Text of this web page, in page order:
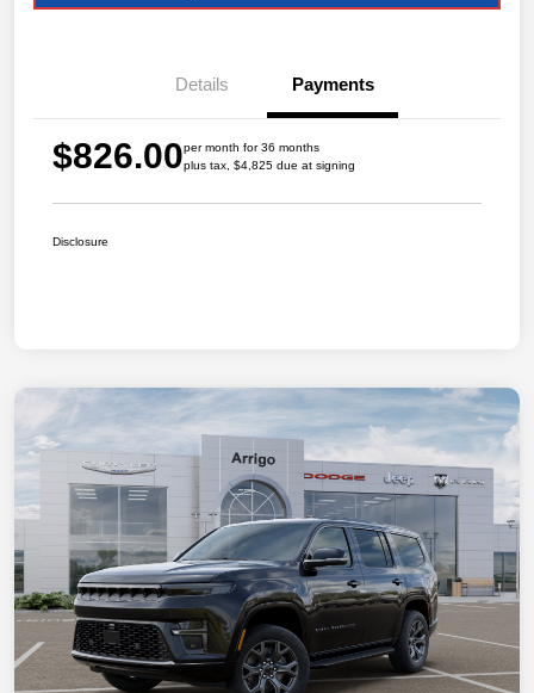
Details Payments
$826.00per month for 36 months
plus tax, $4,825 due at signing
Disclosure